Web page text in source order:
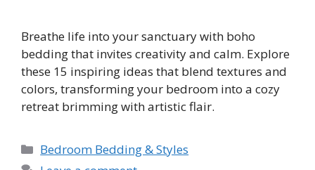
Breathe life into your sanctuary with boho
bedding that invites creativity and calm. Explore
these 15 inspiring ideas that blend textures and
colors, transforming your bedroom into a cozy
retreat brimming with artistic flair.
Categories
Bedroom Bedding & Styles